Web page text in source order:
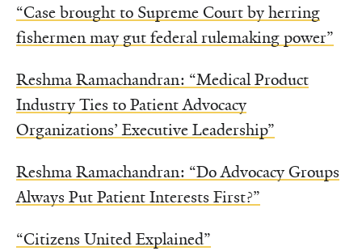
“Case brought to Supreme Court by herring
fishermen may gut federal rulemaking power”
Reshma Ramachandran: “Medical Product
Industry Ties to Patient Advocacy
Organizations’ Executive Leadership”
Reshma Ramachandran: “Do Advocacy Groups
Always Put Patient Interests First?”
“Citizens United Explained”